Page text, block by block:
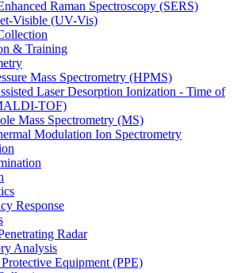
Raman Spectroscopy (SERS)
Visible (UV-Vis)
& Training
Mass Spectrometry (HPMS)
Laser Desorption Ionization - Time of
TOF)
Mass Spectrometry (MS)
Modulation Ion Spectrometry
Response
Radar
Analysis
Equipment (PPE)